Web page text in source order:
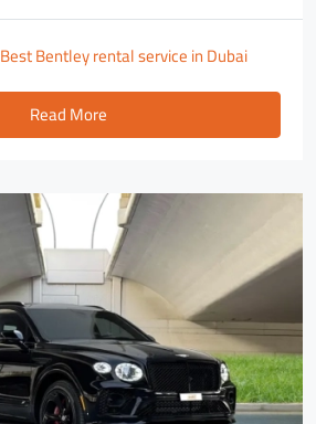
Best Bentley rental service in Dubai
Read More